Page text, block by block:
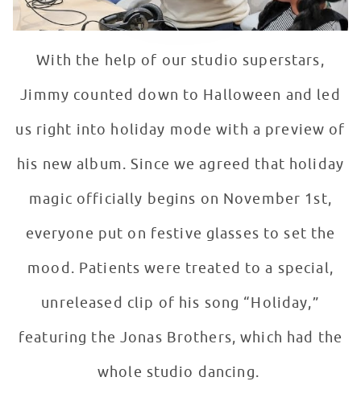
With the help of our studio superstars,
Jimmy counted down to Halloween and led
us right into holiday mode with a preview of
his new album. Since we agreed that holiday
magic officially begins on November 1st,
everyone put on festive glasses to set the
mood. Patients were treated to a special,
unreleased clip of his song “Holiday,”
featuring the Jonas Brothers, which had the
whole studio dancing.